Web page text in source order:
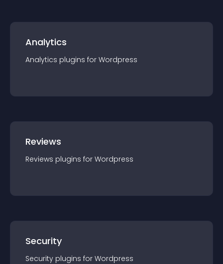
Analytics
Analytics plugins for Wordpress
Reviews
Reviews plugins for Wordpress
Security
Security plugins for Wordpress